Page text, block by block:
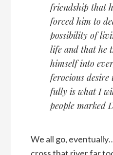
friendship that
forced him to
possibility of
life and that he
himself into
ferocious
fully is what I
people marked
We all go,